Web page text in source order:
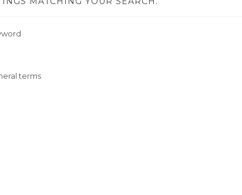
terms